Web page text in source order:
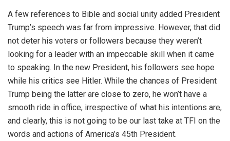
A few references to Bible and social unity added President
Trump’s speech was far from impressive. However, that did
not deter his voters or followers because they weren’t
looking for a leader with an impeccable skill when it came
to speaking. In the new President, his followers see hope
while his critics see Hitler. While the chances of President
Trump being the latter are close to zero, he won’t have a
smooth ride in office, irrespective of what his intentions are,
and clearly, this is not going to be our last take at TFI on the
words and actions of America’s 45th President.